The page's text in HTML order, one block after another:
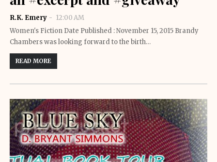
R.K. Emery
12:00 AM
Women's Fiction Date Published : November 15, 2015 Brandy
Chambers was looking forward to the birth…
READ MORE